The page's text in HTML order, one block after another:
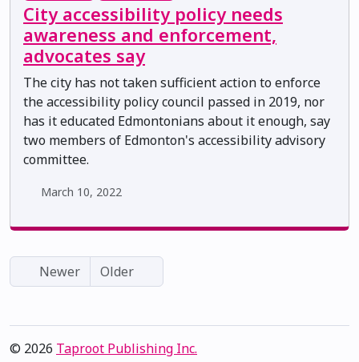
City accessibility policy needs
awareness and enforcement,
advocates say
The city has not taken sufficient action to enforce
the accessibility policy council passed in 2019, nor
has it educated Edmontonians about it enough, say
two members of Edmonton's accessibility advisory
committee.
March 10, 2022
Newer Older
© 2026 Taproot Publishing Inc.